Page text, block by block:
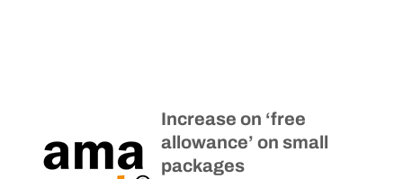
Increase on ‘free
allowance’ on small
packages